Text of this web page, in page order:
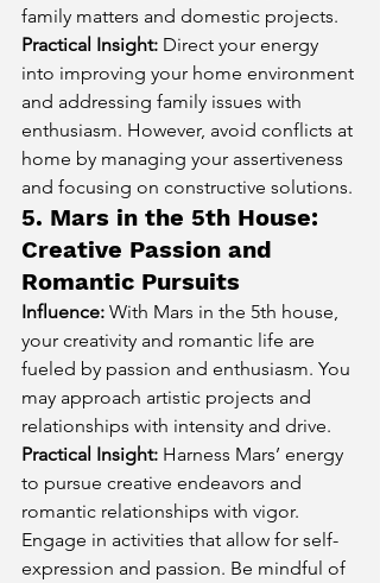
family matters and domestic projects.
Practical Insight: Direct your energy
into improving your home environment
and addressing family issues with
enthusiasm. However, avoid conflicts at
home by managing your assertiveness
and focusing on constructive solutions.
5. Mars in the 5th House:
Creative Passion and
Romantic Pursuits
Influence: With Mars in the 5th house,
your creativity and romantic life are
fueled by passion and enthusiasm. You
may approach artistic projects and
relationships with intensity and drive.
Practical Insight: Harness Mars’ energy
to pursue creative endeavors and
romantic relationships with vigor.
Engage in activities that allow for self-
expression and passion. Be mindful of